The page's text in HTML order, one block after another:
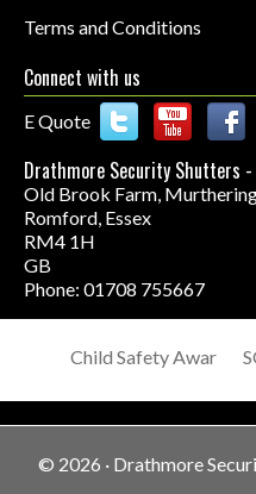
Terms and Conditions
Connect with us
E Quote
Drathmore Security Shutters -
Old Brook Farm,
Romford Essex
RM4 1H
GB
Phone: 01708 755667
Child Safety Awar
© 2026 · Drathmore